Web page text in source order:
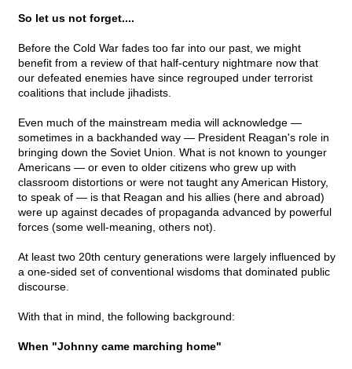
So let us not forget....
Before the Cold War fades too far into our past, we might
benefit from a review of that half-century nightmare now that
our defeated enemies have since regrouped under terrorist
coalitions that include jihadists.
Even much of the mainstream media will acknowledge —
sometimes in a backhanded way — President Reagan's role in
bringing down the Soviet Union. What is not known to younger
Americans — or even to older citizens who grew up with
classroom distortions or were not taught any American History,
to speak of — is that Reagan and his allies (here and abroad)
were up against decades of propaganda advanced by powerful
forces (some well-meaning, others not).
At least two 20th century generations were largely influenced by
a one-sided set of conventional wisdoms that dominated public
discourse.
With that in mind, the following background:
When "Johnny came marching home"